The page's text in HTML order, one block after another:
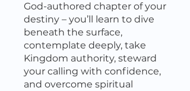
God-authored chapter of your
destiny – you’ll learn to dive
beneath the surface,
contemplate deeply, take
Kingdom authority, steward
your calling with confidence,
and overcome spiritual